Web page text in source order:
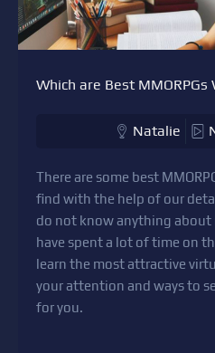
Which are Best
Natalie
There are some best
find with the help of our
do not know anything about
have spent a lot of time on
learn the most attractive
your attention and ways to
for you.